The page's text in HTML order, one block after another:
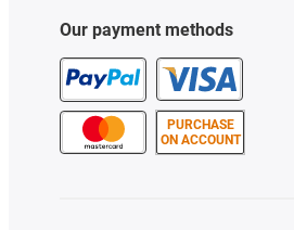
Our payment methods
PURCHASE
ON ACCOUNT